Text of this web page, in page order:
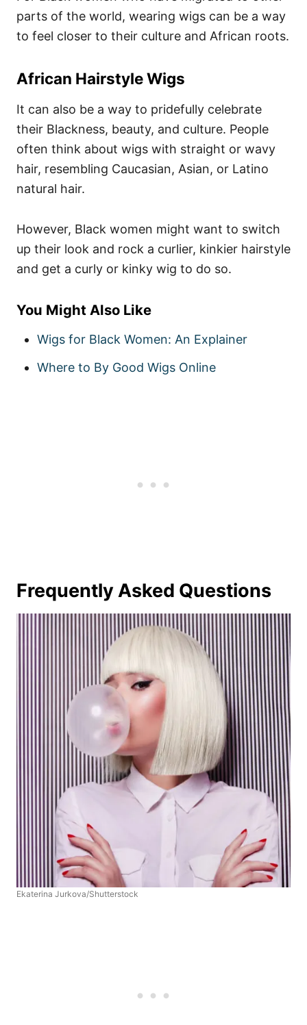
parts of the world, wearing wigs can be a way
to feel closer to their culture and African roots.
African Hairstyle Wigs
It can also be a way to pridefully celebrate
their Blackness, beauty, and culture. People
often think about wigs with straight or wavy
hair, resembling Caucasian, Asian, or Latino
natural hair.
However, Black women might want to switch
up their look and rock a curlier, kinkier hairstyle
and get a curly or kinky wig to do so.
You Might Also Like
Wigs for Black Women: An Explainer
Where to By Good Wigs Online
Frequently Asked Questions
Ekaterina Jurkova/Shutterstock